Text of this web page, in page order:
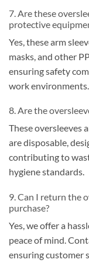
7. Are these
protective
Yes, these arm
masks, and other
ensuring safety
work environments.
8. Are the
These oversleeves
are disposable,
contributing to
hygiene standards.
9. Can I return the
purchase?
Yes, we offer a
peace of mind.
ensuring customer